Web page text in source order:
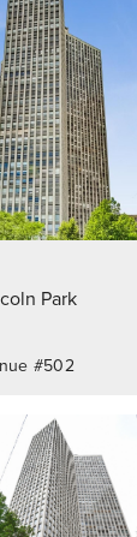
#502
Park